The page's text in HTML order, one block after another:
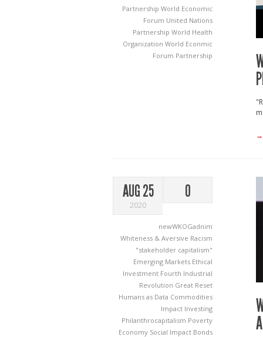
Partnership World Economic
Forum United Nations
Partnership World Health
Organization World Econmic
Forum Partnership
→
AUG 25
2020
0
newWKOGadnim
Whiteness & Aversive Racism
"stakeholder capitalism"
Emerging Markets Ethical
Investment Fourth Industrial
Revolution Great Reset
Humans as Data Commodities
Impact Investing
Philanthrocapitalism Poverty
Economy Social Impact Bonds